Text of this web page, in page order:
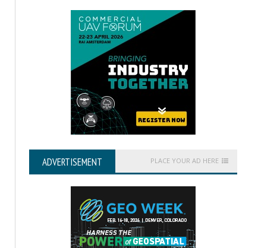
ADVERTISEMENT PLACE YOUR AD HERE